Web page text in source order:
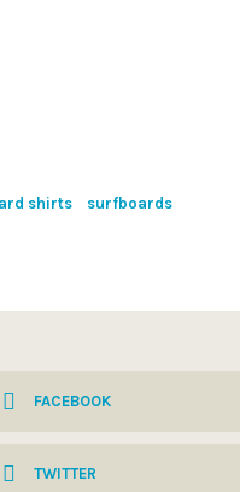
shirts surfboards
FACEBOOK
TWITTER